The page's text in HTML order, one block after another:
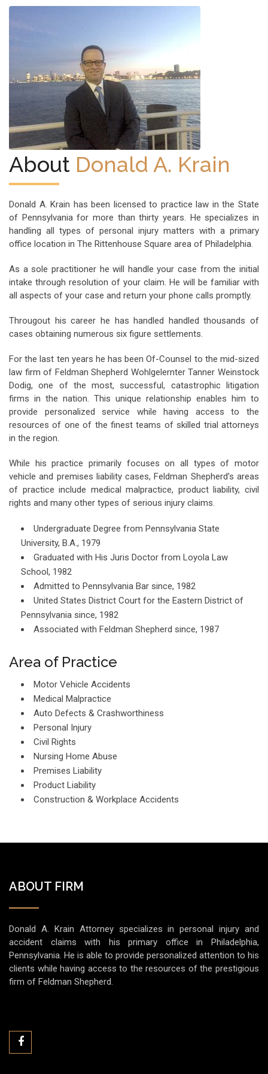
About Donald A. Krain
Donald A. Krain has been licensed to practice law in the State
of Pennsylvania for more than thirty years. He specializes in
handling all types of personal injury matters with a primary
office location in The Rittenhouse Square area of Philadelphia.
As a sole practitioner he will handle your case from the initial
intake through resolution of your claim. He will be familiar with
all aspects of your case and return your phone calls promptly.
Througout his career he has handled handled thousands of
cases obtaining numerous six figure settlements.
For the last ten years he has been Of-Counsel to the mid-sized
law firm of Feldman Shepherd Wohlgelernter Tanner Weinstock
Dodig, one of the most, successful, catastrophic litigation
firms in the nation. This unique relationship enables him to
provide personalized service while having access to the
resources of one of the finest teams of skilled trial attorneys
in the region.
While his practice primarily focuses on all types of motor
vehicle and premises liability cases, Feldman Shepherd’s areas
of practice include medical malpractice, product liability, civil
rights and many other types of serious injury claims.
Undergraduate Degree from Pennsylvania State
University, B.A., 1979
Graduated with His Juris Doctor from Loyola Law
School, 1982
Admitted to Pennsylvania Bar since, 1982
United States District Court for the Eastern District of
Pennsylvania since, 1982
Associated with Feldman Shepherd since, 1987
Area of Practice
Motor Vehicle Accidents
Medical Malpractice
Auto Defects & Crashworthiness
Personal Injury
Civil Rights
Nursing Home Abuse
Premises Liability
Product Liability
Construction & Workplace Accidents
ABOUT FIRM
Donald A. Krain Attorney specializes in personal injury and
accident claims with his primary office in Philadelphia,
Pennsylvania. He is able to provide personalized attention to his
clients while having access to the resources of the prestigious
firm of Feldman Shepherd.